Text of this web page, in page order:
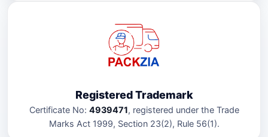
Registered Trademark
Certificate No: 4939471, registered under the Trade
Marks Act 1999, Section 23(2), Rule 56(1).